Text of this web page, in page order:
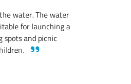
water. The water
for launching a
spots and picnic